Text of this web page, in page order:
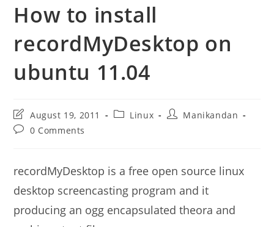
How to install
recordMyDesktop on
ubuntu 11.04
Post
last
modified:
August 19, 2011
PostLinux
PostManikandan
Post0 Comments
recordMyDesktop is a free open source linux
desktop screencasting program and it
producing an ogg encapsulated theora and